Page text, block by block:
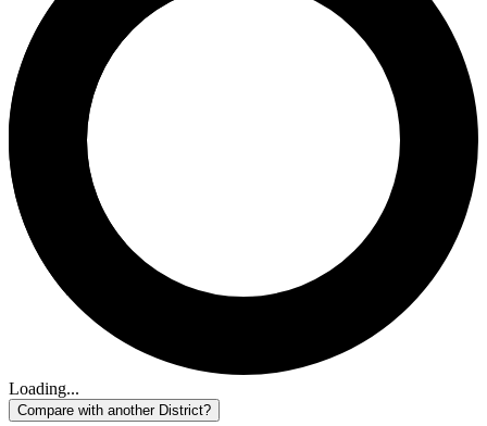
Loading...
Compare with another District?